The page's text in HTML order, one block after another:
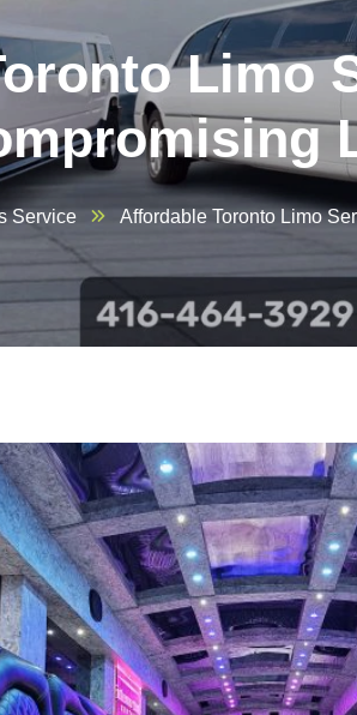
Limo
Service Affordable Toronto Limo